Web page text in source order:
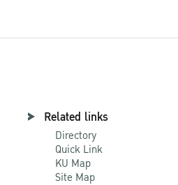
Related links
Directory
Quick Link
KU Map
Site Map